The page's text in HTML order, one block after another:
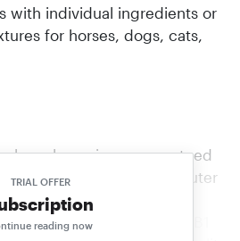
TRIAL OFFER
reading now
with individual ingredients or
for horses, dogs, cats,
have long since guaranteed
services provided by Kräuter
standards. The
has now added GMP+ B1